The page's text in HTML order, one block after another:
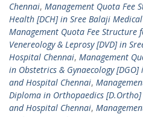
Chennai, Management Quota Fee
Health [DCH] in Sree Balaji
Management Quota Fee
Venereology & Leprosy [DVD] in
Hospital Chennai, Management
in Obstetrics & Gynaecology
and Hospital Chennai,
Diploma in Orthopaedics
and Hospital Chennai,